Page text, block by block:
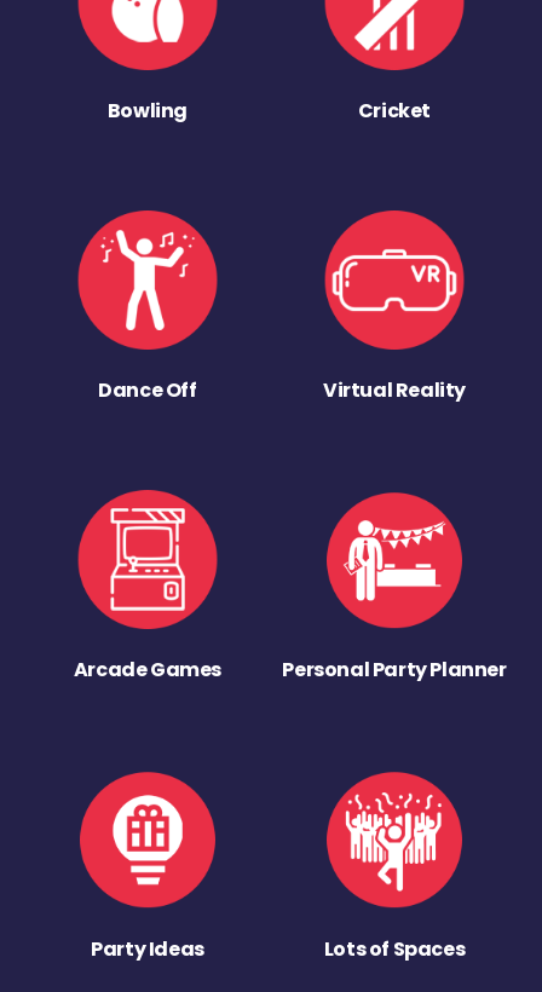
Bowling Cricket
Dance Off Virtual Reality
Arcade Games Personal Party Planner
Party Ideas Lots of Spaces